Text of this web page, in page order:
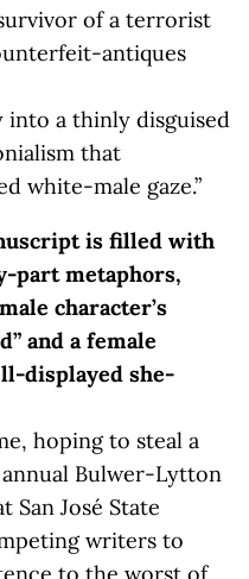
of a terrorist
antiques
into a thinly disguised
that
white-male gaze.”
is filled with
part metaphors,
character’s
and a female
displayed she-
hoping to steal a
Bulwer-Lytton
San José State
writers to